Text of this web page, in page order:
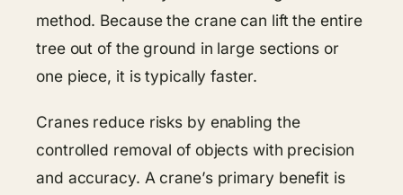
method. Because the crane can lift the entire
tree out of the ground in large sections or
one piece, it is typically faster.
Cranes reduce risks by enabling the
controlled removal of objects with precision
and accuracy. A crane’s primary benefit is